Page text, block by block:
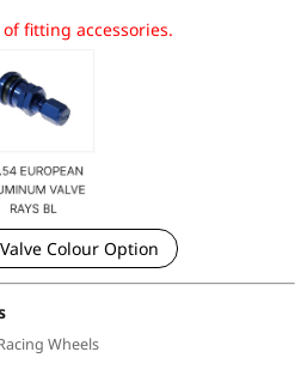
fitting accessories.
Colour Option
Wheels